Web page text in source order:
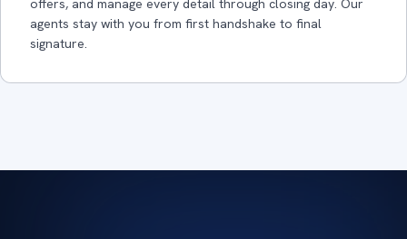
offers, and manage every detail through closing day. Our
agents stay with you from first handshake to final
signature.